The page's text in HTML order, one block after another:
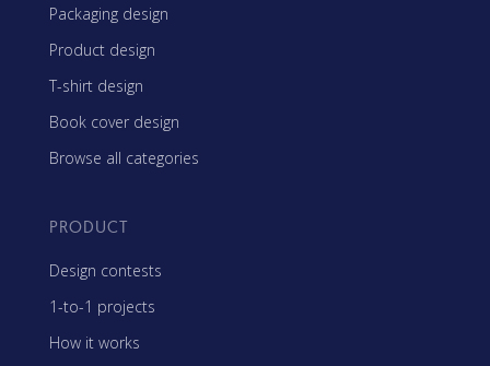
Packaging design
Product design
T-shirt design
Book cover design
Browse all categories
PRODUCT
Design contests
1-to-1 projects
How it works